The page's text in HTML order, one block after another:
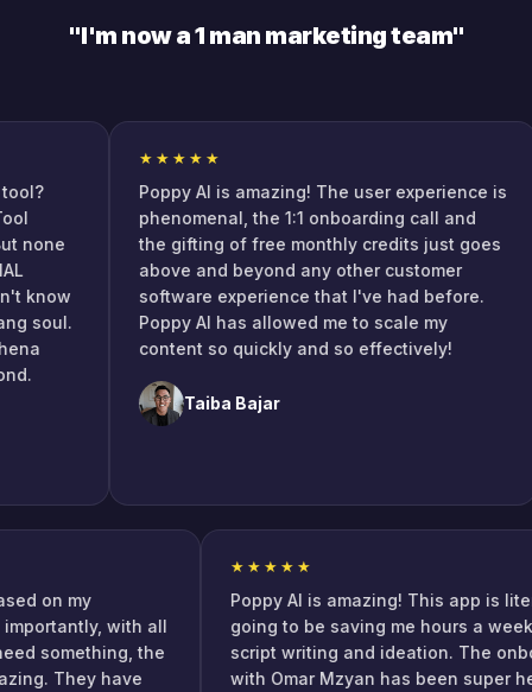
"I'm now a 1 man marketing team"
★★★★★
Poppy AI is amazing! The user experience is
phenomenal, the 1:1 onboarding call and
the gifting of free monthly credits just goes
above and beyond any other customer
software experience that I've had before.
Poppy AI has allowed me to scale my
content so quickly and so effectively!
Taiba Bajar
on my
importantly, with all
need something, the
They have
★★★★★
Poppy AI is amazing! This app
going to be saving me hours a
script writing and ideation. The
with Omar Mzyan has been